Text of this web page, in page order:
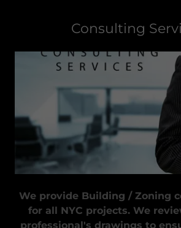
Consulting
We provide Building / Zoning
for all NYC projects. We
professional's drawings to